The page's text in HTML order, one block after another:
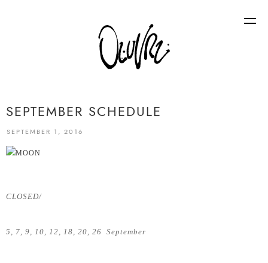
SEPTEMBER SCHEDULE
SEPTEMBER 1, 2016
CLOSED/
5, 7, 9, 10, 12, 18, 20, 26 September